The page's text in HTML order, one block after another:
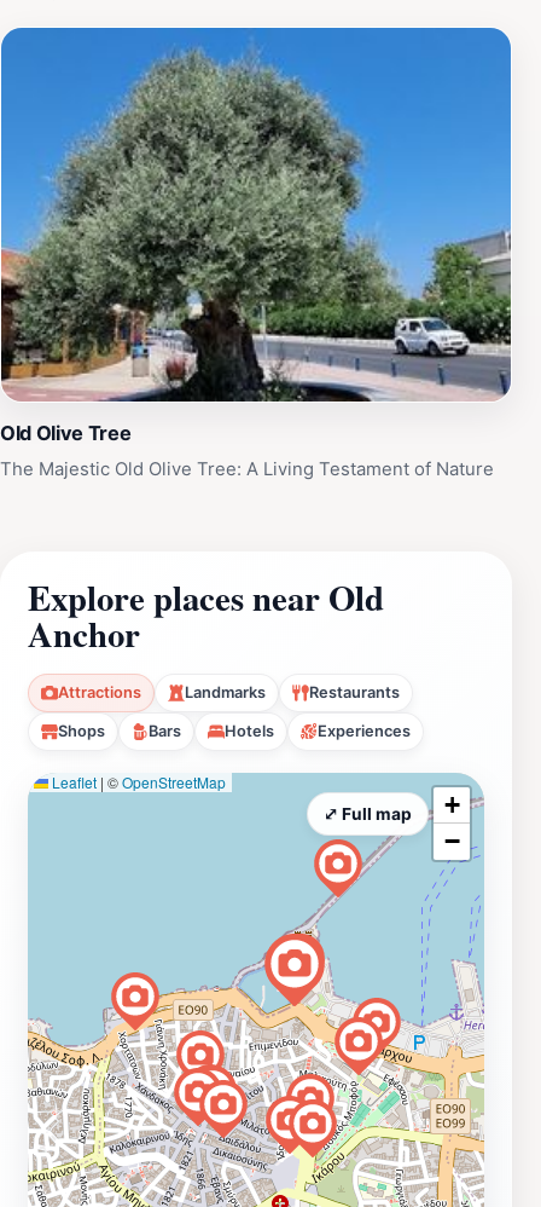
Old Olive Tree
The Majestic Old Olive Tree: A Living Testament of Nature
Explore places near Old
Anchor
Attractions Landmarks Restaurants
Shops Bars Hotels Experiences
Leaflet | ©OpenStreetMap
+
−
⤢ Full map